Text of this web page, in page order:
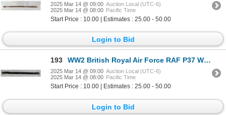
2025 Mar 14 @ 09:00 Auction Local (UTC-6)
2025 Mar 14 @ 08:00 Pacific Time
Start Price : 10.00 | Estimates : 25.00 - 50.00
Login to Bid
193 WW2 British Royal Air Force RAF P37 Web Belt
2025 Mar 14 @ 09:00 Auction Local (UTC-6)
2025 Mar 14 @ 08:00 Pacific Time
Start Price : 10.00 | Estimates : 25.00 - 50.00
Login to Bid